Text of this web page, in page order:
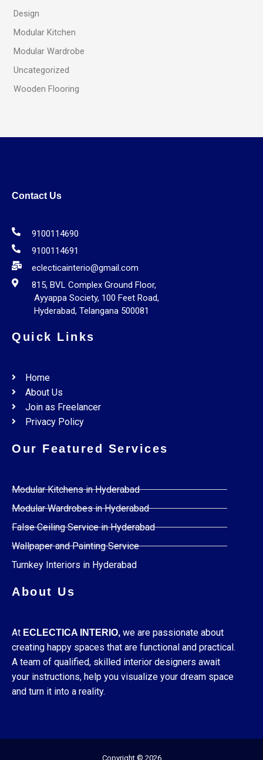
Design
Modular Kitchen
Modular Wardrobe
Uncategorized
Wooden Flooring
Contact Us
9100114690
9100114691
eclecticainterio@gmail.com
815, BVL Complex Ground Floor,
Ayyappa Society, 100 Feet Road,
Hyderabad, Telangana 500081
Quick Links
Home
About Us
Join as Freelancer
Privacy Policy
Our Featured Services
Modular Kitchens in Hyderabad
Modular Wardrobes in Hyderabad
False Ceiling Service in Hyderabad
Wallpaper and Painting Service
Turnkey Interiors in Hyderabad
About Us
At ECLECTICA INTERIO, we are passionate about
creating happy spaces that are functional and practical.
A team of qualified, skilled interior designers await
your instructions, help you visualize your dream space
and turn it into a reality.
Copyright © 2026